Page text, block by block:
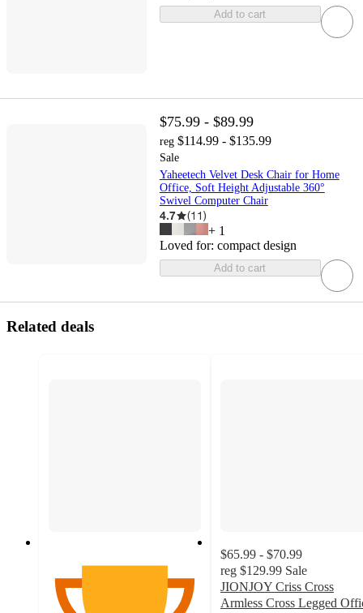
Add to cart
$75.99 - $89.99
reg $114.99 - $135.99
Sale
Yaheetech Velvet Desk Chair for Home
Office, Soft Height Adjustable 360°
Swivel Computer Chair
4.7 (11)
+ 1
Loved for: compact design
Add to cart
Related deals
$65.99 - $70.99
reg $129.99 Sale
JIONJOY Criss Cross
Armless Cross Legged